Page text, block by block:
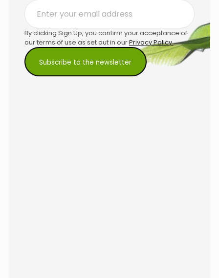
By clicking Sign Up, you confirm your acceptance of
our terms of use as set out in ourPrivacy Policy..